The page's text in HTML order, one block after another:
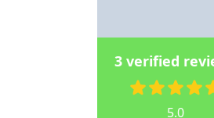
3 verified
5.0